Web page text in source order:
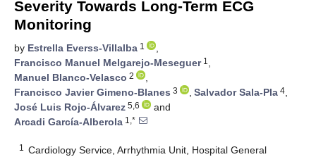
Severity Towards Long-Term ECG
Monitoring
by Estrella Everss-Villalba 1
,
Francisco Manuel Melgarejo-Meseguer1 ,
Manuel Blanco-Velasco 2
,
Francisco Javier Gimeno-Blanes 3 , Salvador Sala-Pla 4,
José Luis Rojo-Álvarez 5,6
and
Arcadi García-Alberola 1,*
1
Cardiology Service, Arrhythmia Unit, Hospital General